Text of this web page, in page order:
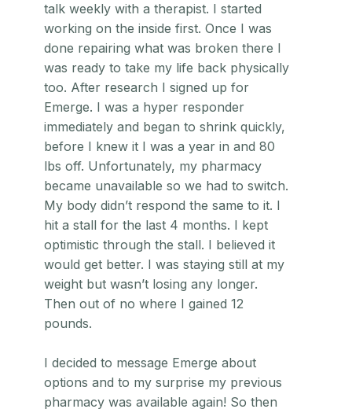
talk weekly with a therapist. I started
working on the inside first. Once I was
done repairing what was broken there I
was ready to take my life back physically
too. After research I signed up for
Emerge. I was a hyper responder
immediately and began to shrink quickly,
before I knew it I was a year in and 80
lbs off. Unfortunately, my pharmacy
became unavailable so we had to switch.
My body didn’t respond the same to it. I
hit a stall for the last 4 months. I kept
optimistic through the stall. I believed it
would get better. I was staying still at my
weight but wasn’t losing any longer.
Then out of no where I gained 12
pounds.
I decided to message Emerge about
options and to my surprise my previous
pharmacy was available again! So then